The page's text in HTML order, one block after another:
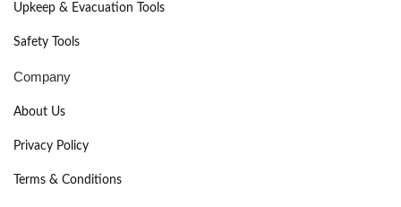
Upkeep & Evacuation Tools
Safety Tools
Company
About Us
Privacy Policy
Terms & Conditions